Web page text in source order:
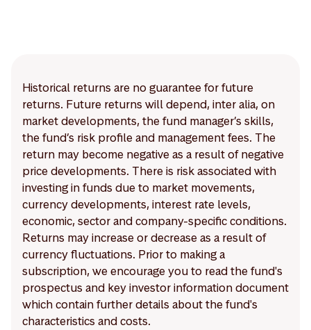
Historical returns are no guarantee for future
returns. Future returns will depend, inter alia, on
market developments, the fund manager’s skills,
the fund’s risk profile and management fees. The
return may become negative as a result of negative
price developments. There is risk associated with
investing in funds due to market movements,
currency developments, interest rate levels,
economic, sector and company-specific conditions.
Returns may increase or decrease as a result of
currency fluctuations. Prior to making a
subscription, we encourage you to read the fund's
prospectus and key investor information document
which contain further details about the fund's
characteristics and costs.